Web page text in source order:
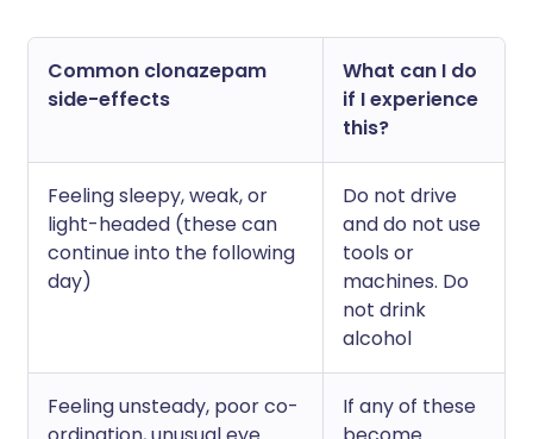
Common clonazepam
side-effects
What can I do
if I experience
this?
Feeling sleepy, weak, or
light-headed (these can
continue into the following
day)
Do not drive
and do not use
tools or
machines. Do
not drink
alcohol
Feeling unsteady, poor co-
If any of these